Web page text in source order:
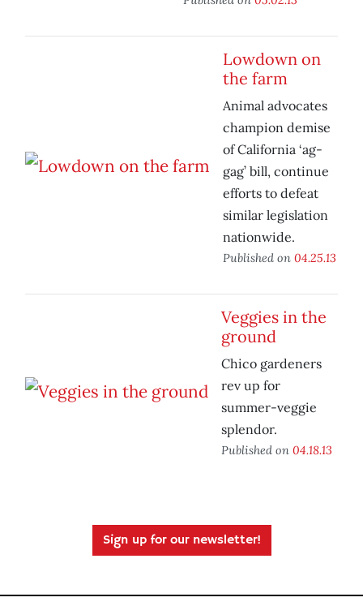
Lowdown on
the farm
Animal advocates
champion demise
of California ‘ag-
gag’ bill, continue
efforts to defeat
similar legislation
nationwide.
Published on 04.25.13
Veggies in the
ground
Chico gardeners
rev up for
summer-veggie
splendor.
Published on 04.18.13
Sign up for our newsletter!